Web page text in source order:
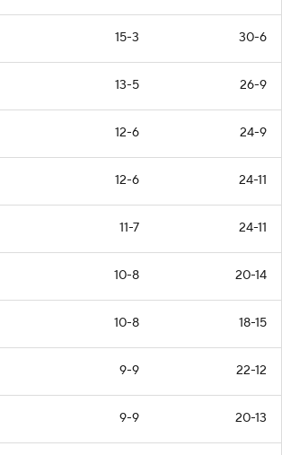
15-3 30-6
13-5 26-9
12-6 24-9
12-6 24-11
11-7 24-11
10-8 20-14
10-8 18-15
9-9 22-12
9-9 20-13